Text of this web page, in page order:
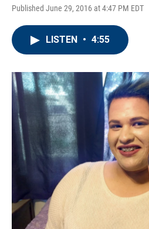
Published June 29, 2016 at 4:47 PM EDT
LISTEN • 4:55